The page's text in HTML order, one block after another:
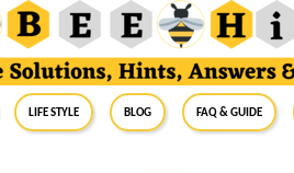
Life Style Blog FAQ & Guide